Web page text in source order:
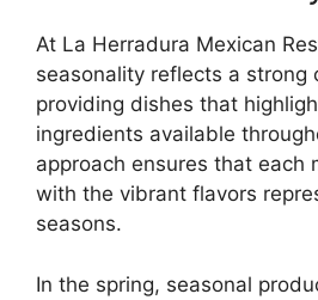
At La Herradura Mexican
seasonality reflects a strong
providing dishes that
ingredients available
approach ensures that each
with the vibrant flavors
seasons.
In the spring, seasonal